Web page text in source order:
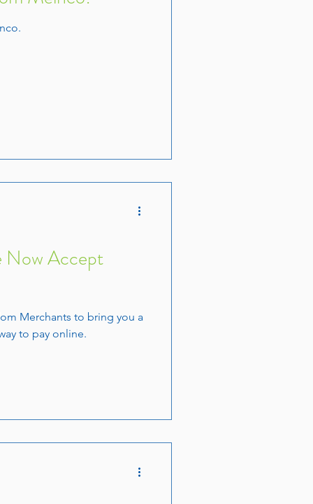
Now Accept
Merchants to bring you a
to pay online.